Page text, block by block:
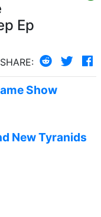
Ep
SHARE:
Show
New Tyranids